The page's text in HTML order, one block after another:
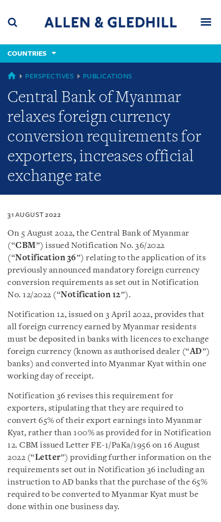
content
(accesskey
(accesskey
x)
COUNTRIES
COUNTRIES
PERSPECTIVES PUBLICATIONS
Central Bank of Myanmar
relaxes foreign currency
conversion requirements for
exporters, increases official
exchange rate
31 AUGUST 2022
On 5 August 2022, the Central Bank of Myanmar
(“CBM”) issued Notification No. 36/2022
(“Notification 36”) relating to the application of its
previously announced mandatory foreign currency
conversion requirements as set out in Notification
No. 12/2022 (“Notification 12”).
Notification 12, issued on 3 April 2022, provides that
all foreign currency earned by Myanmar residents
must be deposited in banks with licences to exchange
foreign currency (known as authorised dealer (“AD”)
banks) and converted into Myanmar Kyat within one
working day of receipt.
Notification 36 revises this requirement for
exporters, stipulating that they are required to
convert 65% of their export earnings into Myanmar
Kyat, rather than 100% as provided for in Notification
12. CBM issued Letter FE-1/PaKa/1956 on 16 August
2022 (“Letter”) providing further information on the
requirements set out in Notification 36 including an
instruction to AD banks that the purchase of the 65%
required to be converted to Myanmar Kyat must be
done within one business day.